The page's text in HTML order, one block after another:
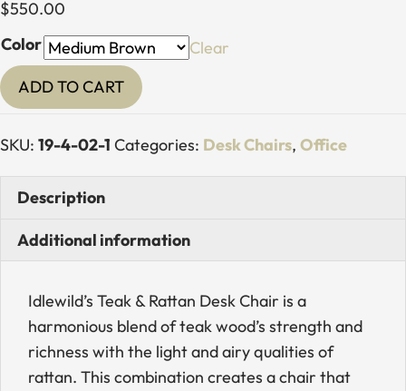
$550.00
Color
Clear
Teak
&
Arch
Desk
Chair
quantity
ADD TO CART
SKU: 19-4-02-1 Categories: Desk Chairs, Office
Description
Additional information
Idlewild’s Teak & Rattan Desk Chair is a
harmonious blend of teak wood’s strength and
richness with the light and airy qualities of
rattan. This combination creates a chair that